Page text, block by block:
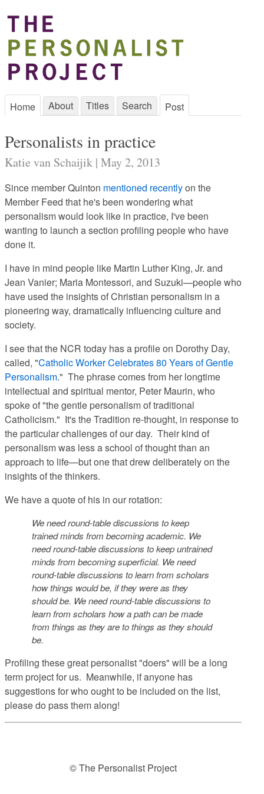
Home About Titles Search Post
Personalists in practice
Katie van Schaijik | May 2, 2013
Since member Quinton mentioned recentlyon the
Member Feed that he's been wondering what
personalism would look like in practice, I've been
wanting to launch a section profiling people who have
done it.
I have in mind people like Martin Luther King, Jr. and
Jean Vanier; Maria Montessori, and Suzuki—people who
have used the insights of Christian personalism in a
pioneering way, dramatically influencing culture and
society.
I see that the NCR today has a profile on Dorothy Day,
called, "Catholic Worker Celebrates 80 Years of Gentle
Personalism." The phrase comes from her longtime
intellectual and spiritual mentor, Peter Maurin, who
spoke of "the gentle personalism of traditional
Catholicism." It's the Tradition re-thought, in response to
the particular challenges of our day. Their kind of
personalism was less a school of thought than an
approach to life—but one that drew deliberately on the
insights of the thinkers.
We have a quote of his in our rotation:
We need round-table discussions to keep
trained minds from becoming academic. We
need round-table discussions to keep untrained
minds from becoming superficial. We need
round-table discussions to learn from scholars
how things would be, if they were as they
should be. We need round-table discussions to
learn from scholars how a path can be made
from things as they are to things as they should
be.
Profiling these great personalist "doers" will be a long
term project for us. Meanwhile, if anyone has
suggestions for who ought to be included on the list,
please do pass them along!
© The Personalist Project